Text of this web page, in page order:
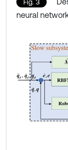
Fig. 3
neural